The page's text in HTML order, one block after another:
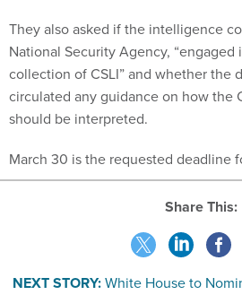
They also asked if the intelligence
National Security Agency,
collection of CSLI” and whether the
circulated any guidance on how the
should be interpreted.
March 30 is the requested deadline
Share This:
NEXT STORY:White House to